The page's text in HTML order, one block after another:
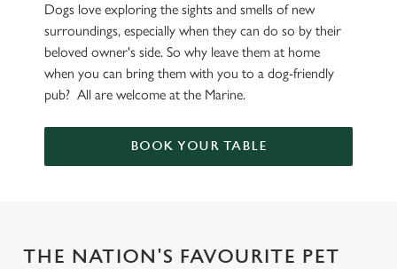
Dogs love exploring the sights and smells of new
surroundings, especially when they can do so by their
beloved owner's side. So why leave them at home
when you can bring them with you to a dog-friendly
pub? All are welcome at the Marine.
BOOK YOUR TABLE
THE NATION'S FAVOURITE PET